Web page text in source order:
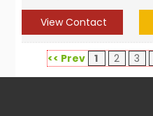
View Contact
<< Prev 1 2 3